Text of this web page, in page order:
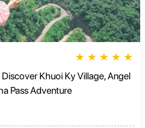
★ ★ ★ ★ ★
Khuoi Ky Village, Angel
Pass Adventure